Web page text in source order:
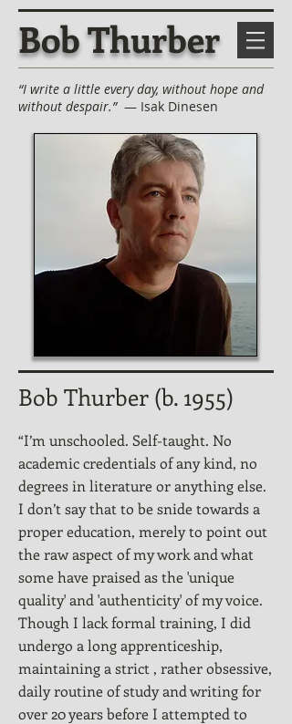
Bob Thurber
“I write a little every day, without hope and
without despair.”— Isak Dinesen
Bob Thurber (b. 1955)
“I’m unschooled. Self-taught. No
academic credentials of any kind, no
degrees in literature or anything else.
I don’t say that to be snide towards a
proper education, merely to point out
the raw aspect of my work and what
some have praised as the 'unique
quality' and 'authenticity' of my voice.
Though I lack formal training, I did
undergo a long apprenticeship,
maintaining a strict , rather obsessive,
daily routine of study and writing for
over 20 years before I attempted to